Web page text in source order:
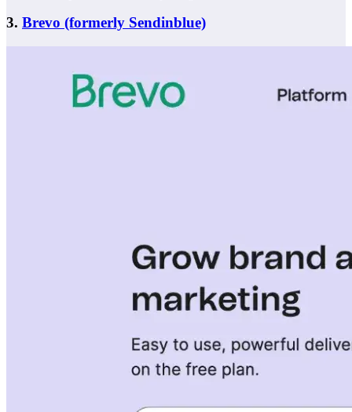
3. Brevo (formerly Sendinblue)